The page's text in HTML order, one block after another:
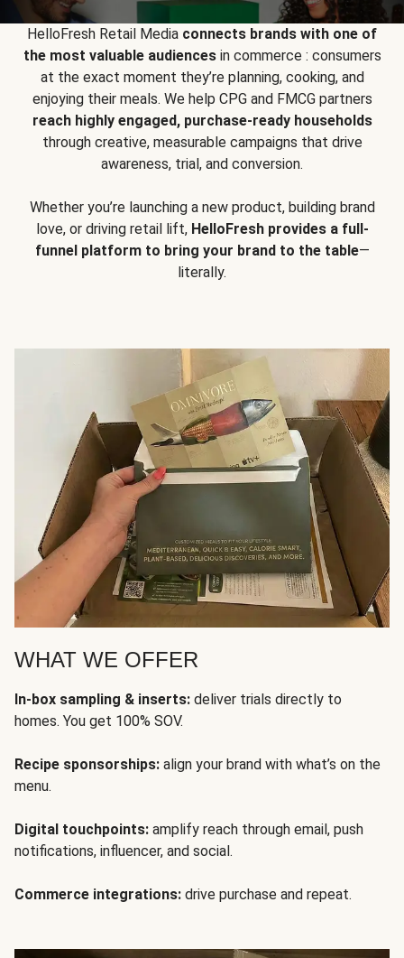
HelloFresh Retail Media connects brands with one of
the most valuable audiencesin commerce : consumers
at the exact moment they’re planning, cooking, and
enjoying their meals. We help CPG and FMCG partners
reach highly engaged, purchase-ready households
through creative, measurable campaigns that drive
awareness, trial, and conversion.
Whether you’re launching a new product, building brand
love, or driving retail lift, HelloFresh provides a full-
funnel platform to bring your brand to the table—
literally.
WHAT WE OFFER
In-box sampling & inserts: deliver trials directly to
homes. You get 100% SOV.
Recipe sponsorships: align your brand with what’s on the
menu.
Digital touchpoints: amplify reach through email, push
notifications, influencer, and social.
Commerce integrations: drive purchase and repeat.